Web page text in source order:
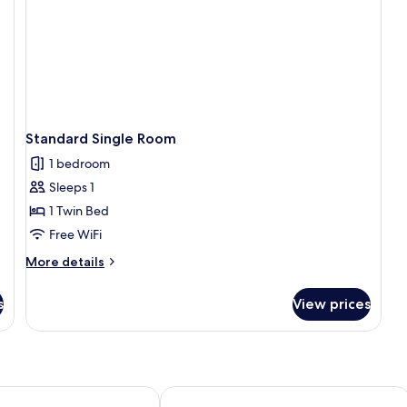
Standard Single Room
1 bedroom
Sleeps 1
1 Twin Bed
Free WiFi
More details
More
Single
View prices
Golf & Sporthotel Wiesensee